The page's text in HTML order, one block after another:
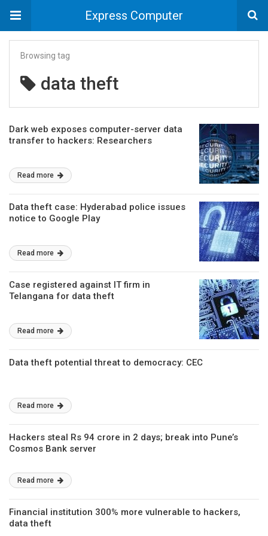
Express Computer
Browsing tag
data theft
Dark web exposes computer-server data
transfer to hackers: Researchers
Read more
Data theft case: Hyderabad police issues
notice to Google Play
Read more
Case registered against IT firm in
Telangana for data theft
Read more
Data theft potential threat to democracy: CEC
Read more
Hackers steal Rs 94 crore in 2 days; break into Pune’s
Cosmos Bank server
Read more
Financial institution 300% more vulnerable to hackers,
data theft